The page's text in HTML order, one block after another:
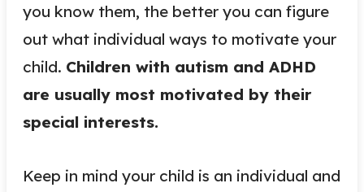
you know them, the better you can figure
out what individual ways to motivate your
child. Children with autism and ADHD
are usually most motivated by their
special interests.
Keep in mind your child is an individual and